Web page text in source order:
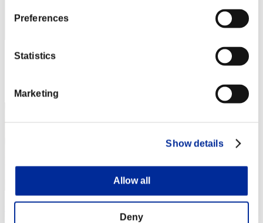
Preferences
Statistics
Marketing
Show details
Allow all
Deny
Punkte: -
3